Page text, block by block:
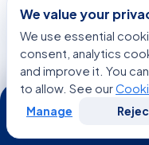
We value your
We use essential
consent, analytics
and improve it. You
to allow. See our
Manage
24/7
WhatsApp Call Now